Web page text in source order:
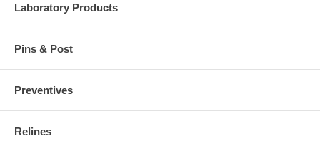
Laboratory Products
Pins & Post
Preventives
Relines